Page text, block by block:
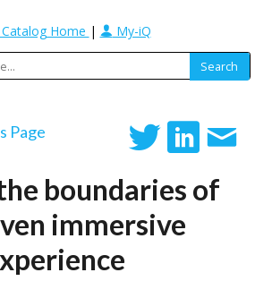
Catalog Home | My-iQ
Page
boundaries of
immersive